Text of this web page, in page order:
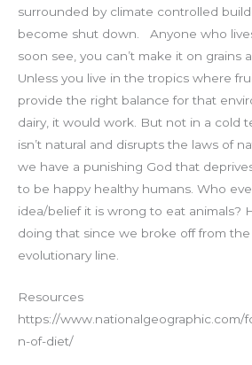
surrounded by climate controlled
become shut down.
Anyone who
soon see, you can’t make it on grains
Unless you live in the tropics where
provide the right balance for that
dairy, it would work. But not in a cold
isn’t natural and disrupts the laws of
we have a punishing God that
to be happy healthy humans. Who
idea/belief it is wrong to eat animals?
doing that since we broke off from
evolutionary line.
Resources
https://www.nationalgeographic.com/
n-of-diet/